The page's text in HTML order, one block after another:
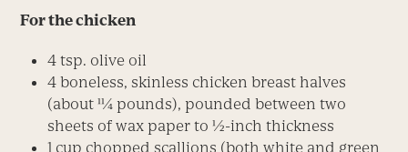
For the chicken
4 tsp. olive oil
4 boneless, skinless chicken breast halves
(about 11⁄4 pounds), pounded between two
sheets of wax paper to 1⁄2-inch thickness
1 cup chopped scallions (both white and green